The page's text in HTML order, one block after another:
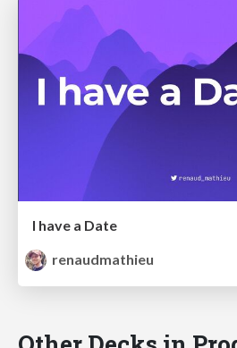
I have a Date
renaudmathieu